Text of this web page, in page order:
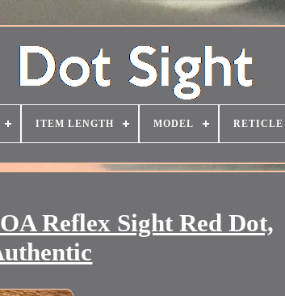
ITEM LENGTH MODEL RETICLE
Reflex Sight Red Dot,